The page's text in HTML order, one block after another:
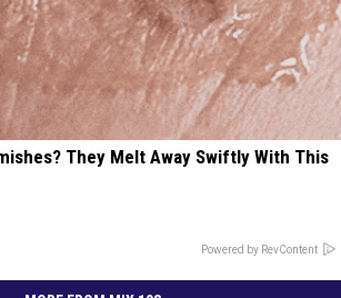
They Melt Away Swiftly With This
Powered by RevContent